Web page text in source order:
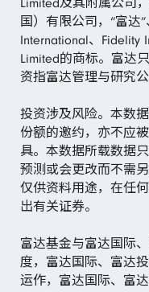
Limited及其附属公司
国）有限公司，“富达
International、Fidelity
Limited的商标。富达
资指富达管理与研究公
投资涉及风险。本数
份额的邀约，亦不应
具。本数据所载数据
预测或会更改而不需
仅供资料用途，在任
出有关证券。
富达基金与富达国际
度，富达国际、富达
运作，富达国际、富